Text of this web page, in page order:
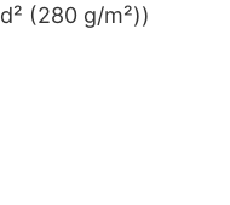
(280 g/m²))